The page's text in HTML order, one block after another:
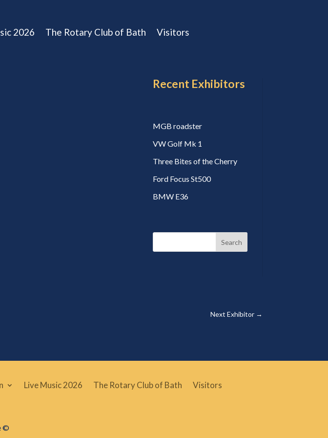
2026 The Rotary Club of Bath Visitors
Recent Exhibitors
MGB roadster
VW Golf Mk 1
Three Bites of the Cherry
Ford Focus St500
BMW E36
Search
Next Exhibitor→
Live Music 2026 The Rotary Club of Bath Visitors
©